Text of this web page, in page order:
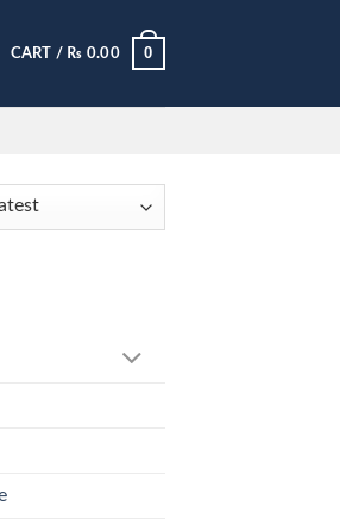
CART / ₨ 0.00 0